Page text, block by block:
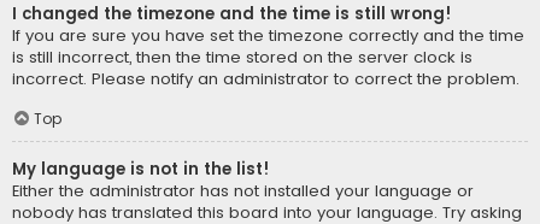
I changed the timezone and the time is still wrong!
If you are sure you have set the timezone correctly and the time
is still incorrect, then the time stored on the server clock is
incorrect. Please notify an administrator to correct the problem.
Top
My language is not in the list!
Either the administrator has not installed your language or
nobody has translated this board into your language. Try asking